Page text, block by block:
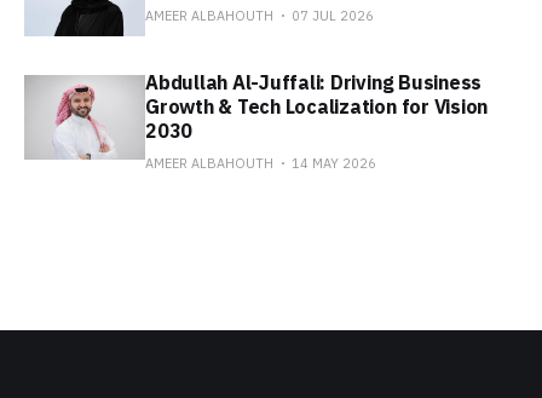
AMEER ALBAHOUTH 07 JUL 2026
Abdullah Al-Juffali: Driving Business
Growth & Tech Localization for Vision
2030
AMEER ALBAHOUTH 14 MAY 2026